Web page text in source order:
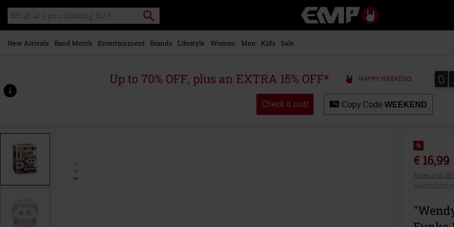
main
content
Search
catalogue
Search
Music,
Movie,
Merch
Alternative
New Arrivals Band Merch Entertainment Brands Lifestyle Women Men Kids Sale
Up to 70% OFF, plus an EXTRA 15% OFF* HAPPY WEEKEND 0
0
Check it out! Copy Code WEEKEND
www.emp-
p/wendy-
585701St.html
%
€ 16,99
Prices incl.
Lowest Price